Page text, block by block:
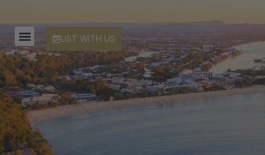
LIST WITH US